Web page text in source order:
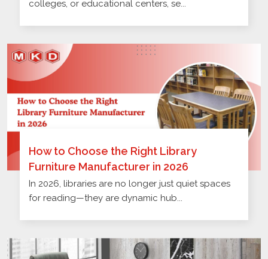
How to Choose the Right Library
Furniture Manufacturer in 2026
In 2026, libraries are no longer just quiet spaces